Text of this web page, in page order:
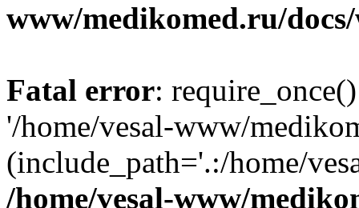
www/medikomed.ru/
Fatal error:
'/home/vesal-www/
(include_path='.:/home/
/home/vesal-www/